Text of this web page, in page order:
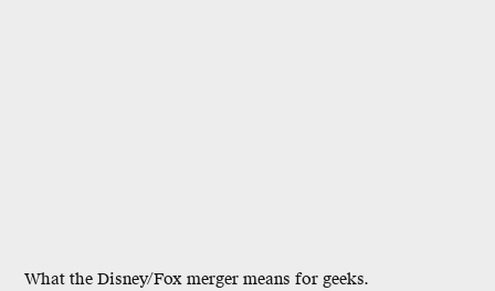
What the Disney/Fox merger means for geeks.